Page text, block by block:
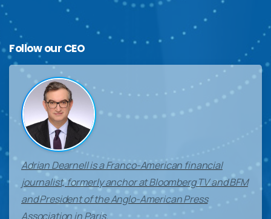
Follow our CEO
Adrian Dearnell is a Franco-American financial
journalist, formerly anchor at Bloomberg TV and BFM
and President of the Anglo-American Press
Association in Paris.